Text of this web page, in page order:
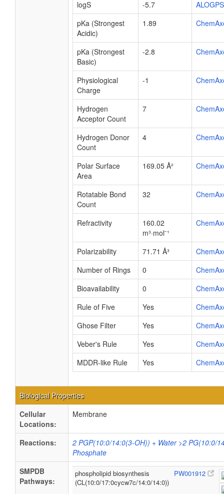
logS -5.7
ALOGPS
pKa (Strongest
Acidic)
1.89
pKa (Strongest
Basic)
-2.8
Physiological
Charge
-1
Hydrogen
Acceptor Count
7
Hydrogen Donor
Count
4
Polar Surface
Area
169.05 Å²
Rotatable Bond
Count
32
Refractivity
160.02
m³·mol⁻¹
Polarizability 71.71 Å³
Number of Rings
0
Bioavailability
0
Rule of Five
Yes
Ghose Filter
Yes
Veber's Rule
Yes
MDDR-like Rule
Yes
Biological Properties
Cellular
Locations:
Membrane
Reactions:
2 PGP(10:0/14:0(3-OH)) + Water >2 PG(10:0/
Phosphate
SMPDB
Pathways:
phospholipid biosynthesis
(CL(10:0/17:0cycw7c/14:0/14:0))
PW001912